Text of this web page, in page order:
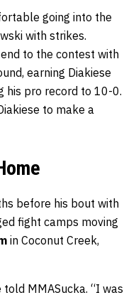
going into the
with strikes.
to the contest with
earning Diakiese
his pro record to 10-0.
to make a
before his bout with
fight camps moving
in Coconut Creek,
MMASucka. “I was